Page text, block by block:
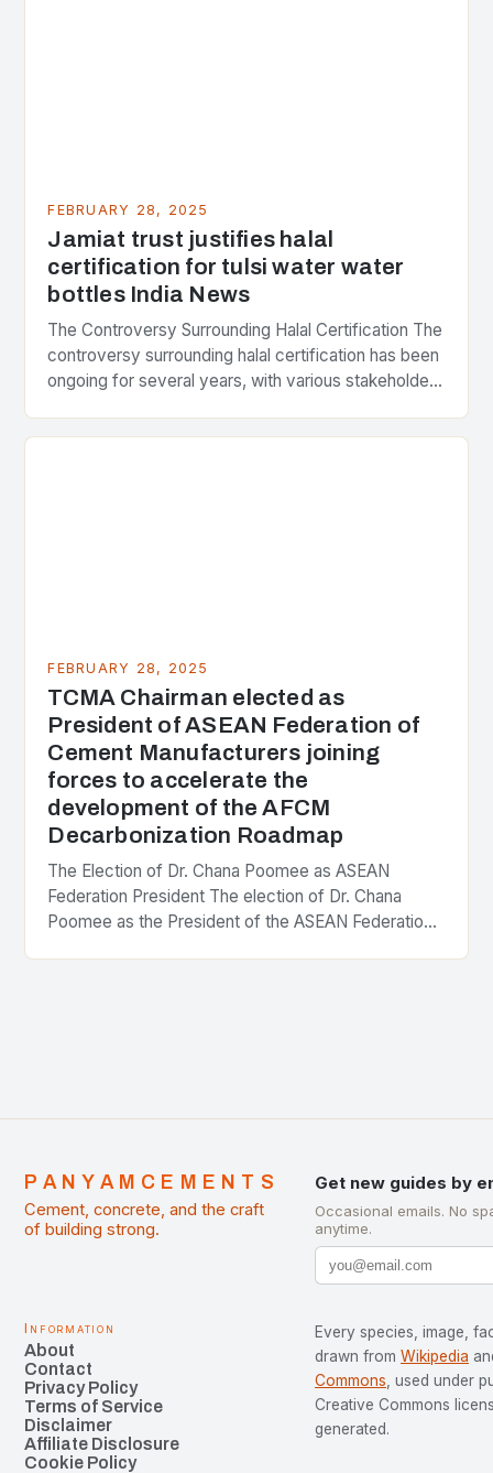
FEBRUARY 28, 2025
Jamiat trust justifies halal
certification for tulsi water water
bottles India News
The Controversy Surrounding Halal Certification The
controversy surrounding halal certification has been
ongoing for several years, with various stakeholders
FEBRUARY 28, 2025
TCMA Chairman elected as
President of ASEAN Federation of
Cement Manufacturers joining
forces to accelerate the
development of the AFCM
Decarbonization Roadmap
The Election of Dr. Chana Poomee as ASEAN
Federation President The election of Dr. Chana
Poomee as the President of the ASEAN Federation
PANYAMCEMENTS
Cement, concrete, and the craft
of building strong.
Get new guides by
Occasional emails. No
anytime.
Information
About
Contact
Privacy Policy
Terms of Service
Disclaimer
Affiliate Disclosure
Cookie Policy
Every species, image,
drawn from Wikipedia
Commons , used under
Creative Commons
generated.